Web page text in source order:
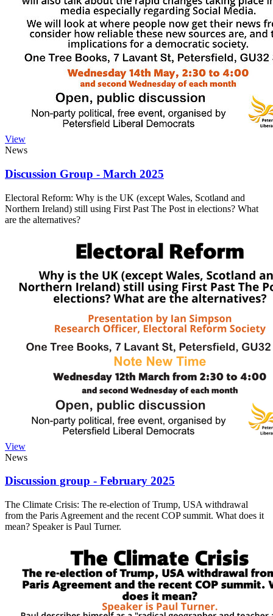
View
News
Discussion Group - March 2025
Electoral Reform: Why is the UK (except Wales, Scotland and
Northern Ireland) still using First Past The Post in elections? What
are the alternatives?
View
News
Discussion group - February 2025
The Climate Crisis: The re-election of Trump, USA withdrawal
from the Paris Agreement and the recent COP summit. What does it
mean? Speaker is Paul Turner.